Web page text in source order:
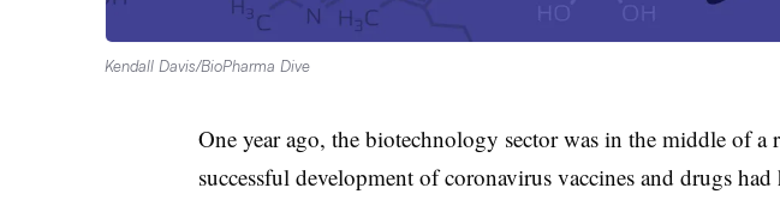
Kendall Davis/BioPharma Dive
One year ago, the biotechnology sector was in the middle of a
successful development of coronavirus vaccines and drugs